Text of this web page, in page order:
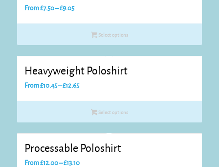
From£7.50–£9.05Price
Select options
Heavyweight Poloshirt
From£10.45–£12.65Price
Select options
Processable Poloshirt
From£12.00–£13.10Price